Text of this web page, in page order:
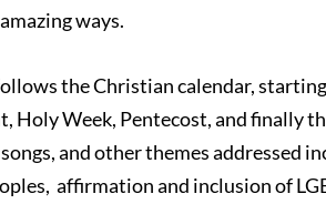
ways.
follows the Christian calendar,
Holy Week, Pentecost, and finally
and other themes addressed
affirmation and inclusion of